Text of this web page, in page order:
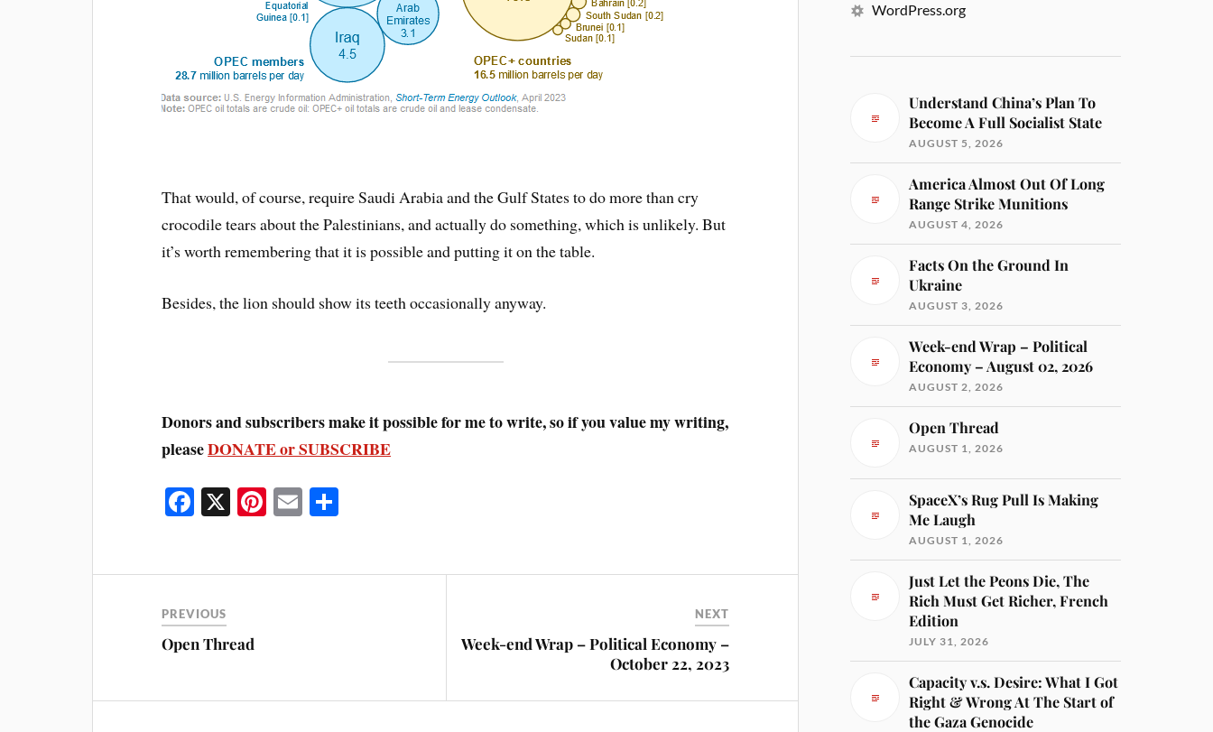
That would, of course, require Saudi Arabia and the Gulf States to do more than cry
crocodile tears about the Palestinians, and actually do something, which is unlikely. But
it’s worth remembering that it is possible and putting it on the table.
Besides, the lion should show its teeth occasionally anyway.
Donors and subscribers make it possible for me to write, so if you value my writing,
pleaseDONATE or SUBSCRIBE
Fa
ok
X Pi
es
E
PREVIOUS
Open Thread
NEXT
Week-end Wrap – Political Economy –
October 22, 2023
WordPress.org
Understand China’s Plan To
Become A Full Socialist State
AUGUST 5, 2026
America Almost Out Of Long
Range Strike Munitions
AUGUST 4, 2026
Facts On the Ground In
Ukraine
AUGUST 3, 2026
Week-end Wrap – Political
Economy – August 02, 2026
AUGUST 2, 2026
Open Thread
AUGUST 1, 2026
SpaceX’s Rug Pull Is Making
Me Laugh
AUGUST 1, 2026
Just Let the Peons Die, The
Rich Must Get Richer, French
Edition
JULY 31, 2026
Capacity v.s. Desire: What I Got
Right & Wrong At The Start of
the Gaza Genocide